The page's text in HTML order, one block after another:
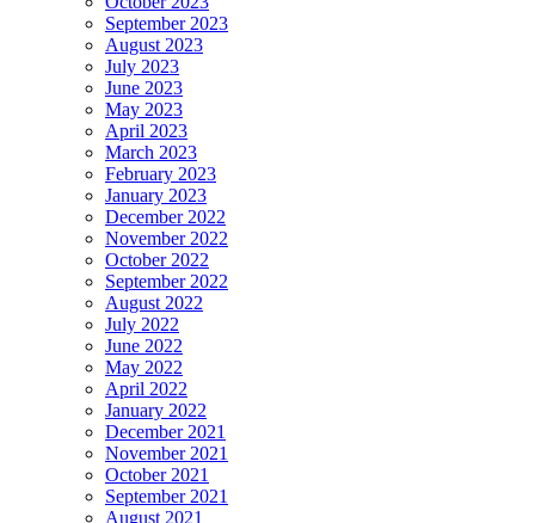
September 2023
August 2023
July 2023
June 2023
May 2023
April 2023
March 2023
February 2023
January 2023
December 2022
November 2022
October 2022
September 2022
August 2022
July 2022
June 2022
May 2022
April 2022
January 2022
December 2021
November 2021
October 2021
September 2021
August 2021